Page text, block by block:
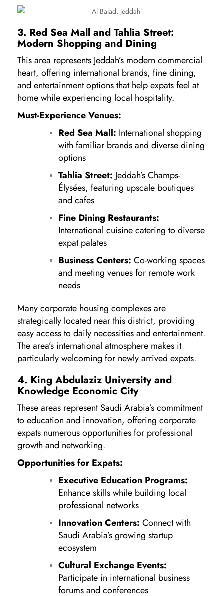
3. Red Sea Mall and Tahlia Street:
Modern Shopping and Dining
This area represents Jeddah’s modern commercial
heart, offering international brands, fine dining,
and entertainment options that help expats feel at
home while experiencing local hospitality.
Must-Experience Venues:
Red Sea Mall: International shopping
with familiar brands and diverse dining
options
Tahlia Street: Jeddah’s Champs-
Élysées, featuring upscale boutiques
and cafes
Fine Dining Restaurants:
International cuisine catering to diverse
expat palates
Business Centers: Co-working spaces
and meeting venues for remote work
needs
Many corporate housing complexes are
strategically located near this district, providing
easy access to daily necessities and entertainment.
The area’s international atmosphere makes it
particularly welcoming for newly arrived expats.
4. King Abdulaziz University and
Knowledge Economic City
These areas represent Saudi Arabia’s commitment
to education and innovation, offering corporate
expats numerous opportunities for professional
growth and networking.
Opportunities for Expats:
Executive Education Programs:
Enhance skills while building local
professional networks
Innovation Centers: Connect with
Saudi Arabia’s growing startup
ecosystem
Cultural Exchange Events:
Participate in international business
forums and conferences